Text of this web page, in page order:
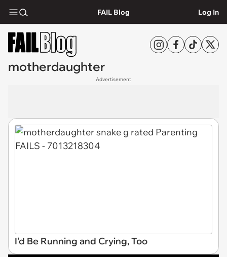
FAIL Blog Log In
motherdaughter
Advertisement
I'd Be Running and Crying, Too